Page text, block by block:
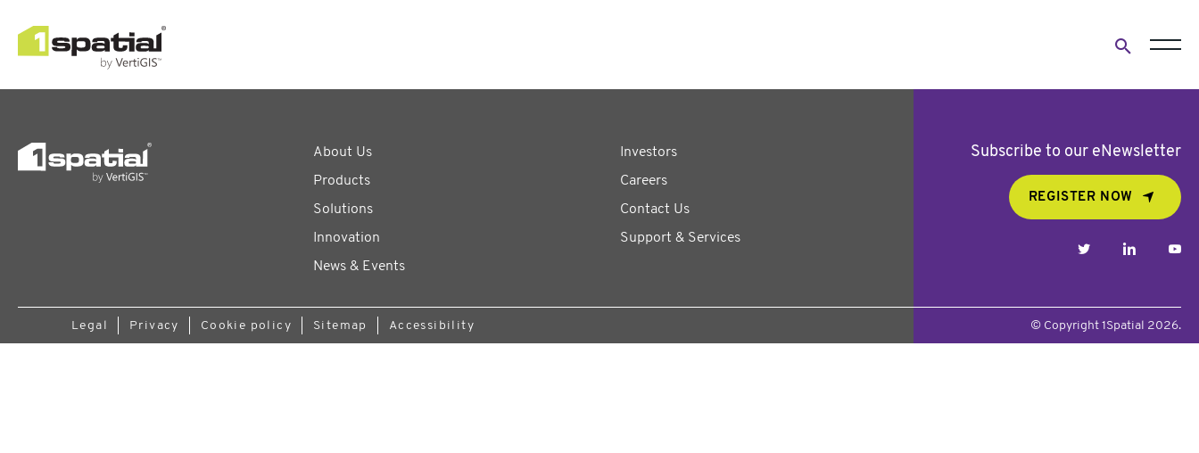
search
About Us
Products
Solutions
Innovation
News & Events
Investors
Careers
Contact Us
Support & Services
Subscribe to our eNewsletter
REGISTER NOW
Legal Privacy Cookie policy Sitemap Accessibility © Copyright 1Spatial 2026.